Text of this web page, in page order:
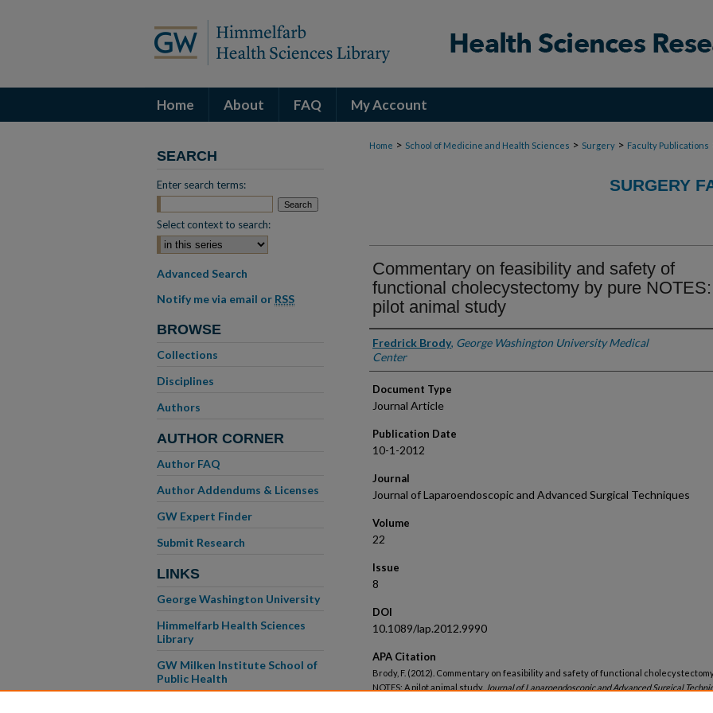
Home About FAQ My Account
Home > School of Medicine and Health Sciences > Surgery > Faculty Publications
SURGERY
Commentary on feasibility and safety of
functional cholecystectomy by pure
pilot animal study
Authors
Fredrick Brody, George Washington University Medical
Center
Document Type
Journal Article
Publication Date
10-1-2012
Journal
Journal of Laparoendoscopic and Advanced Surgical Techniques
Volume
22
Issue
8
DOI
10.1089/lap.2012.9990
APA Citation
Brody, F. (2012). Commentary on feasibility and safety of functional
NOTES: A pilot animal study. Journal of Laparoendoscopic and Advanced Surgical
SEARCH
Enter search terms:
Select context to search:
Advanced Search
Notify me via email or RSS
BROWSE
Collections
Disciplines
Authors
AUTHOR CORNER
Author FAQ
Author Addendums & Licenses
GW Expert Finder
Submit Research
LINKS
George Washington University
Himmelfarb Health Sciences
Library
GW Milken Institute School of
Public Health